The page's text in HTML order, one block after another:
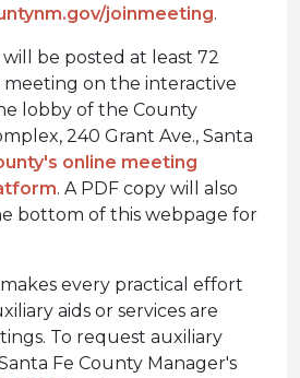
joinmeeting.
be posted at least 72
on the interactive
lobby of the County
240 Grant Ave., Santa
online meeting
. A PDF copy will also
bottom of this webpage for
every practical effort
aids or services are
To request auxiliary
Fe County Manager's